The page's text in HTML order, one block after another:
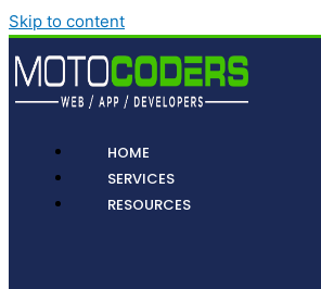
Skip to content
HOME
SERVICES
RESOURCES